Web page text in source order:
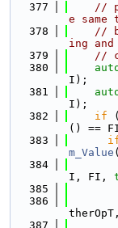
  377
//
e same
  378
//
ing
  379
//
  380
I);
  381
I);
  382
if (
() ==
  383
m_Value
  384
I, FI,
  385
  386
  387